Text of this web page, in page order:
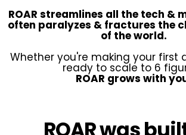
ROAR streamlines all the tech &
often paralyzes & fractures the
of the world.
Whether you're making your first
ready to scale to 6
ROAR grows with